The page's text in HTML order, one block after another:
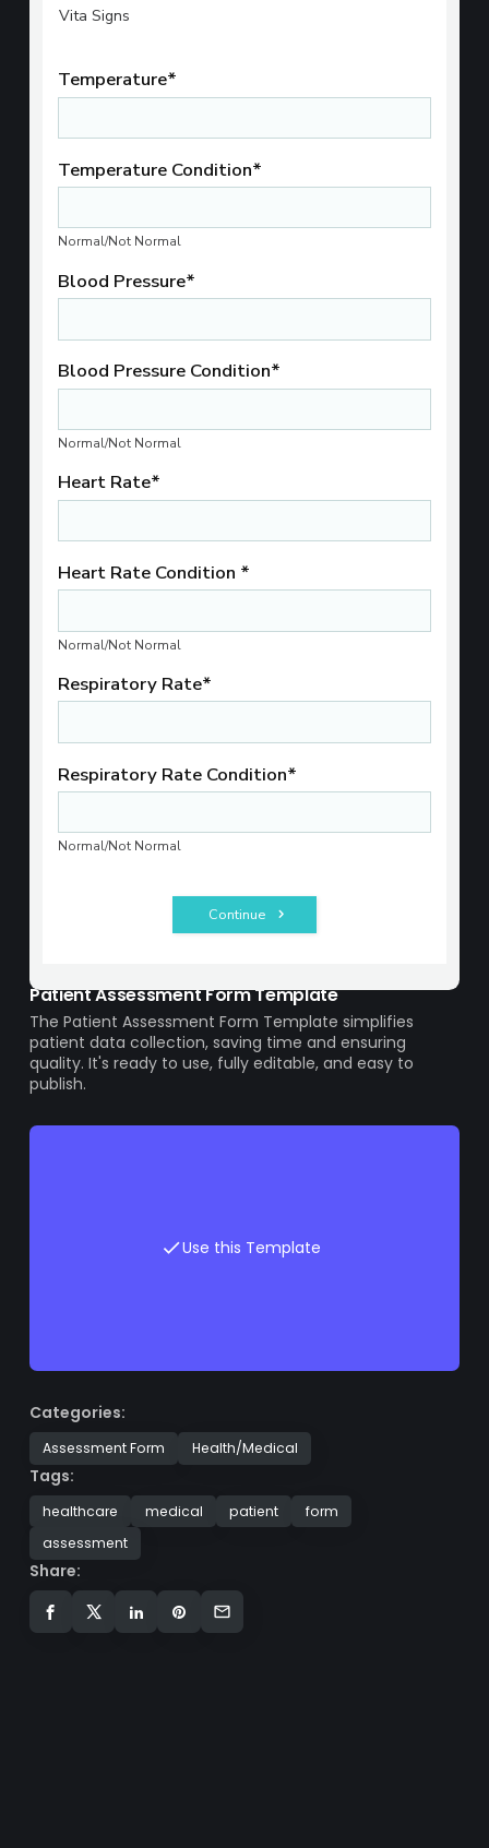
Patient Assessment Form Template
The Patient Assessment Form Template simplifies
patient data collection, saving time and ensuring
quality. It's ready to use, fully editable, and easy to
publish.
Use this Template
Categories:
Assessment Form Health/Medical
Tags:
healthcare medical patient
form
assessment
Share: